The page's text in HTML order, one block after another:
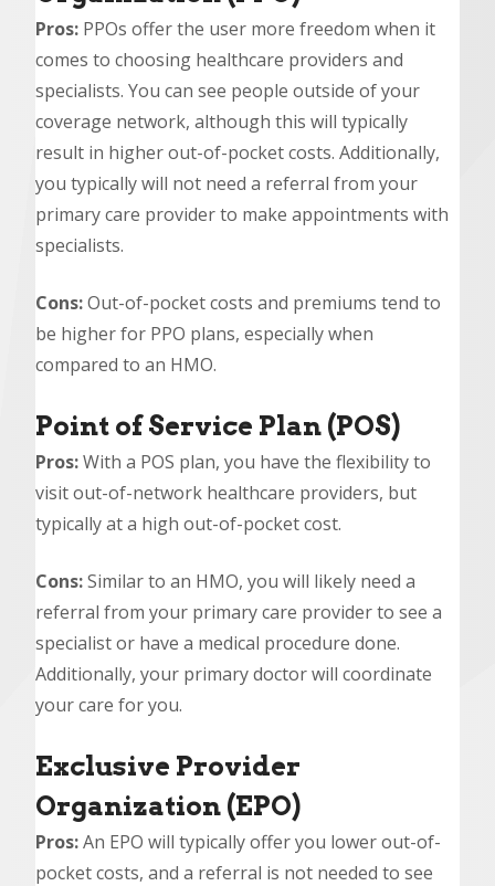
Pros: PPOs offer the user more freedom when it
comes to choosing healthcare providers and
specialists. You can see people outside of your
coverage network, although this will typically
result in higher out-of-pocket costs. Additionally,
you typically will not need a referral from your
primary care provider to make appointments with
specialists.
Cons:Out-of-pocket costs and premiums tend to
be higher for PPO plans, especially when
compared to an HMO.
Point of Service Plan (POS)
Pros:With a POS plan, you have the flexibility to
visit out-of-network healthcare providers, but
typically at a high out-of-pocket cost.
Cons:Similar to an HMO, you will likely need a
referral from your primary care provider to see a
specialist or have a medical procedure done.
Additionally, your primary doctor will coordinate
your care for you.
Exclusive Provider
Organization (EPO)
Pros:An EPO will typically offer you lower out-of-
pocket costs, and a referral is not needed to see